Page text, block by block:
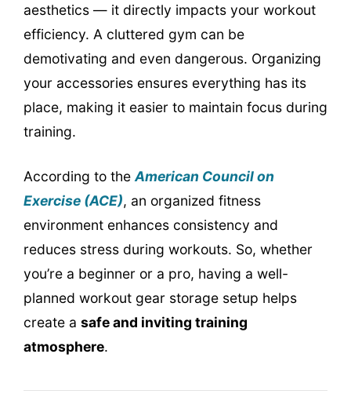
aesthetics — it directly impacts your workout
efficiency. A cluttered gym can be
demotivating and even dangerous. Organizing
your accessories ensures everything has its
place, making it easier to maintain focus during
training.
According to the American Council on
Exercise (ACE), an organized fitness
environment enhances consistency and
reduces stress during workouts. So, whether
you’re a beginner or a pro, having a well-
planned workout gear storage setup helps
create a safe and inviting training
atmosphere.